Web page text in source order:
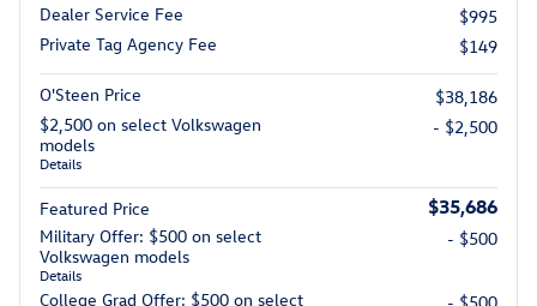
Dealer Service Fee
$995
Private Tag Agency Fee
$149
O'Steen Price
$38,186
$2,500 on select Volkswagen
models
Details
- $2,500
Featured Price $35,686
Military Offer: $500 on select
Volkswagen models
Details
- $500
College Grad Offer: $500 on select